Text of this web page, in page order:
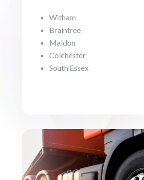
Witham
Braintree
Maldon
Colchester
South Essex